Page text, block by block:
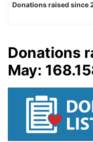
Donations raised since
Donations
May: